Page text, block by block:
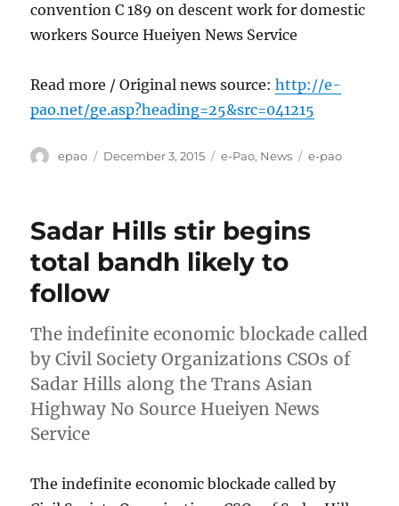
convention C 189 on descent work for domestic
workers Source Hueiyen News Service
Read more / Original news source:http://e-
pao.net/ge.asp?heading=25&src=041215
Author
epao
Posted
December 3, 2015 Categories
e-Pao, News Tags
e-pao
Sadar Hills stir begins
total bandh likely to
follow
The indefinite economic blockade called
by Civil Society Organizations CSOs of
Sadar Hills along the Trans Asian
Highway No Source Hueiyen News
Service
The indefinite economic blockade called by